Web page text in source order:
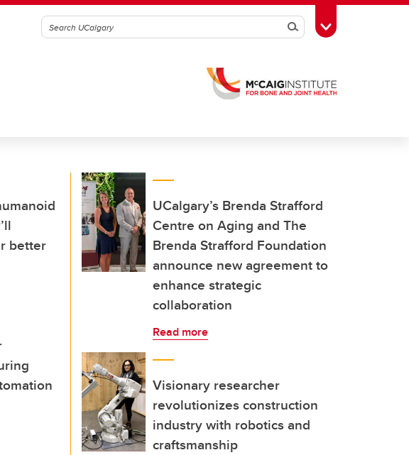
SearchToggle Toolbox
better
UCalgary’s Brenda Strafford
Centre on Aging and The
Brenda Strafford Foundation
announce new agreement to
enhance strategic
collaboration
Read more
Visionary researcher
revolutionizes construction
industry with robotics and
craftsmanship